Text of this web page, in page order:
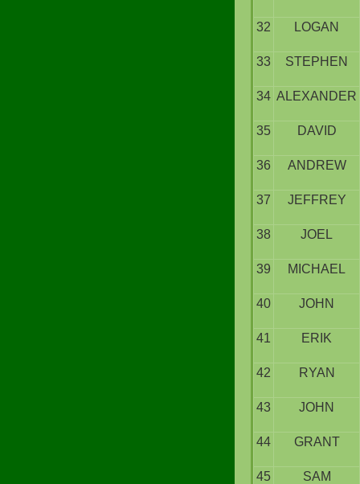
32 LOGAN
33 STEPHEN
34 ALEXANDER
35 DAVID
36 ANDREW
37 JEFFREY
38 JOEL
39 MICHAEL
40 JOHN
41 ERIK
42 RYAN
43 JOHN
44 GRANT
45 SAM